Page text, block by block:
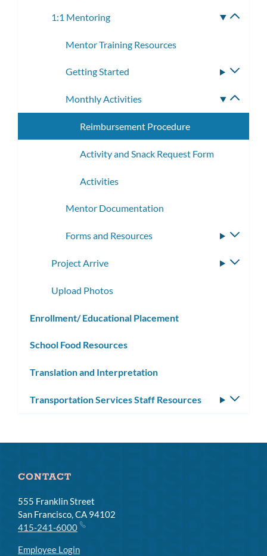
1:1 Mentoring
Mentor Training Resources
Getting Started
Monthly Activities
Reimbursement Procedure
Activity and Snack Request Form
Activities
Mentor Documentation
Forms and Resources
Project Arrive
Upload Photos
Enrollment/ Educational Placement
School Food Resources
Translation and Interpretation
Transportation Services Staff Resources
CONTACT
555 Franklin Street
San Francisco, CA 94102
415-241-6000
Employee Login